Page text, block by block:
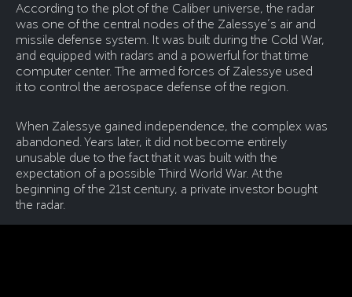
According to the plot of the Caliber universe, the radar
was one of the central nodes of the Zalessye’s air and
missile defense system. It was built during the Cold War,
and equipped with radars and a powerful for that time
computer center. The armed forces of Zalessye used
it to control the aerospace defense of the region.
When Zalessye gained independence, the complex was
abandoned. Years later, it did not become entirely
unusable due to the fact that it was built with the
expectation of a possible Third World War. At the
beginning of the 21st century, a private investor bought
the radar.